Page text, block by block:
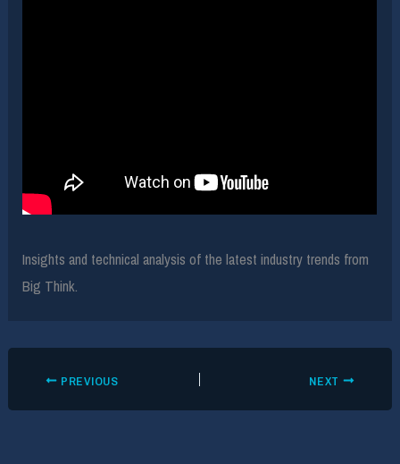
Insights and technical analysis of the latest industry trends from
Big Think.
PREVIOUS NEXT